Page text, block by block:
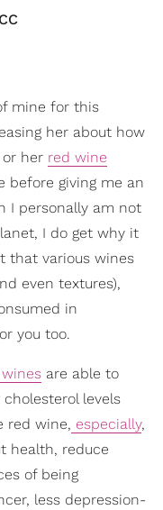
mine for this
her about how
or her red wine
before giving me an
I personally am not
I do get why it
that various wines
even textures),
in
you too.
are able to
levels
red wine, especially,
health, reduce
of being
less depression-